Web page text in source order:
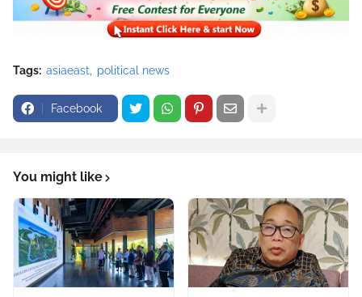
Tags: asiaeast political news
Facebook
You might like